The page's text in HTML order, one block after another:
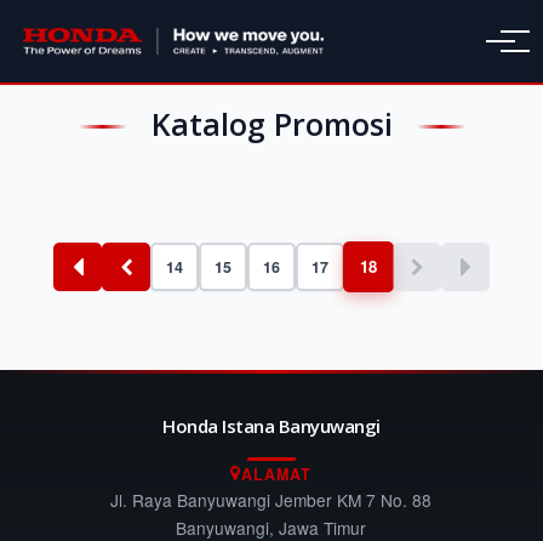
Katalog Promosi
14 15 16 17 18
Honda Istana Banyuwangi
ALAMAT
Jl. Raya Banyuwangi Jember KM 7 No. 88
Banyuwangi, Jawa Timur